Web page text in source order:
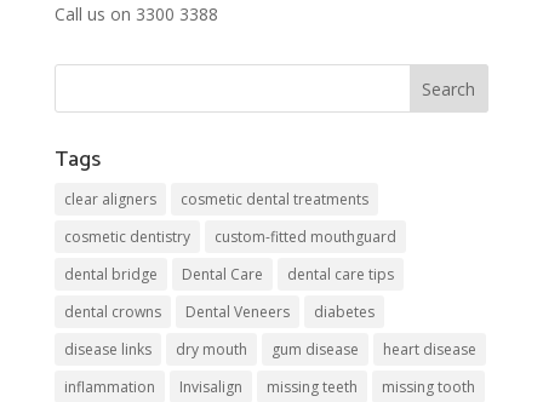
Call us on 3300 3388
Tags
clear aligners
cosmetic dental treatments
cosmetic dentistry
custom-fitted mouthguard
dental bridge
Dental Care
dental care tips
dental crowns
Dental Veneers
diabetes
disease links
dry mouth gum disease
heart disease
inflammation
Invisalign missing teeth
missing tooth